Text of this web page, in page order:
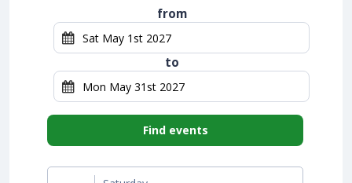
from
to
Find events